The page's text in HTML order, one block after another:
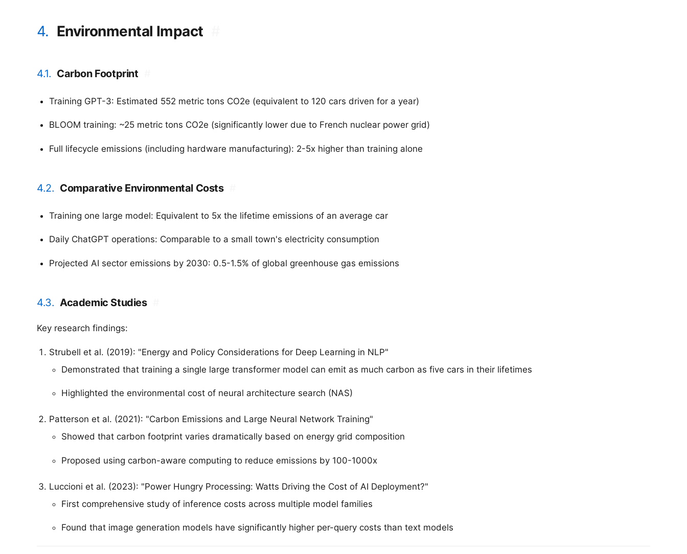
4. Environmental Impact
4.1. Carbon Footprint
Training GPT-3: Estimated 552 metric tons CO2e (equivalent to 120 cars driven for a year)
BLOOM training: ~25 metric tons CO2e (significantly lower due to French nuclear power grid)
Full lifecycle emissions (including hardware manufacturing): 2-5x higher than training alone
4.2. Comparative Environmental Costs
Training one large model: Equivalent to 5x the lifetime emissions of an average car
Daily ChatGPT operations: Comparable to a small town's electricity consumption
Projected AI sector emissions by 2030: 0.5-1.5% of global greenhouse gas emissions
4.3. Academic Studies
Key research findings:
Strubell et al. (2019): "Energy and Policy Considerations for Deep Learning in NLP"
Demonstrated that training a single large transformer model can emit as much carbon as five cars in their lifetimes
Highlighted the environmental cost of neural architecture search (NAS)
Patterson et al. (2021): "Carbon Emissions and Large Neural Network Training"
Showed that carbon footprint varies dramatically based on energy grid composition
Proposed using carbon-aware computing to reduce emissions by 100-1000x
Luccioni et al. (2023): "Power Hungry Processing: Watts Driving the Cost of AI Deployment?"
First comprehensive study of inference costs across multiple model families
Found that image generation models have significantly higher per-query costs than text models